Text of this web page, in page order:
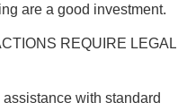
are a good investment.
REQUIRE LEGAL
with standard